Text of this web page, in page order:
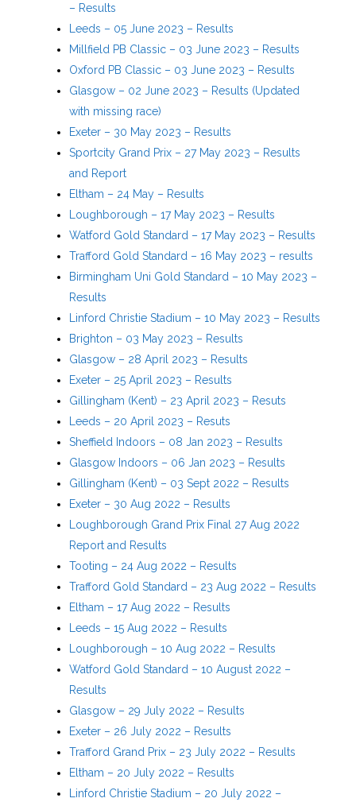
– Results
Leeds – 05 June 2023 – Results
Millfield PB Classic – 03 June 2023 – Results
Oxford PB Classic – 03 June 2023 – Results
Glasgow – 02 June 2023 – Results (Updated
with missing race)
Exeter – 30 May 2023 – Results
Sportcity Grand Prix – 27 May 2023 – Results
and Report
Eltham – 24 May – Results
Loughborough – 17 May 2023 – Results
Watford Gold Standard – 17 May 2023 – Results
Trafford Gold Standard – 16 May 2023 – results
Birmingham Uni Gold Standard – 10 May 2023 –
Results
Linford Christie Stadium – 10 May 2023 – Results
Brighton – 03 May 2023 – Results
Glasgow – 28 April 2023 – Results
Exeter – 25 April 2023 – Results
Gillingham (Kent) – 23 April 2023 – Resuts
Leeds – 20 April 2023 – Resuts
Sheffield Indoors – 08 Jan 2023 – Results
Glasgow Indoors – 06 Jan 2023 – Results
Gillingham (Kent) – 03 Sept 2022 – Results
Exeter – 30 Aug 2022 – Results
Loughborough Grand Prix Final 27 Aug 2022
Report and Results
Tooting – 24 Aug 2022 – Results
Trafford Gold Standard – 23 Aug 2022 – Results
Eltham – 17 Aug 2022 – Results
Leeds – 15 Aug 2022 – Results
Loughborough – 10 Aug 2022 – Results
Watford Gold Standard – 10 August 2022 –
Results
Glasgow – 29 July 2022 – Results
Exeter – 26 July 2022 – Results
Trafford Grand Prix – 23 July 2022 – Results
Eltham – 20 July 2022 – Results
Linford Christie Stadium – 20 July 2022 –